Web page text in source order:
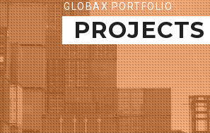
GLOBAX PORTFOLIO
PROJECTS